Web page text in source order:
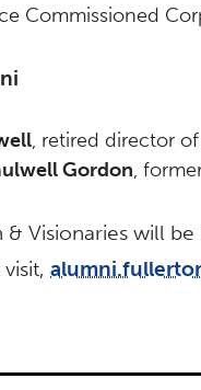
Commissioned
, retired director
Gordon,
& Visionaries will